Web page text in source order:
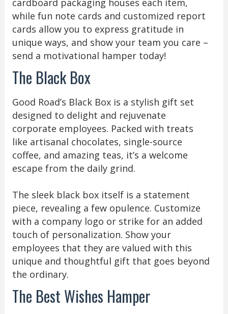
cardboard packaging houses each item,
while fun note cards and customized report
cards allow you to express gratitude in
unique ways, and show your team you care –
send a motivational hamper today!
The Black Box
Good Road’s Black Box is a stylish gift set
designed to delight and rejuvenate
corporate employees. Packed with treats
like artisanal chocolates, single-source
coffee, and amazing teas, it’s a welcome
escape from the daily grind.
The sleek black box itself is a statement
piece, revealing a few opulence. Customize
with a company logo or strike for an added
touch of personalization. Show your
employees that they are valued with this
unique and thoughtful gift that goes beyond
the ordinary.
The Best Wishes Hamper